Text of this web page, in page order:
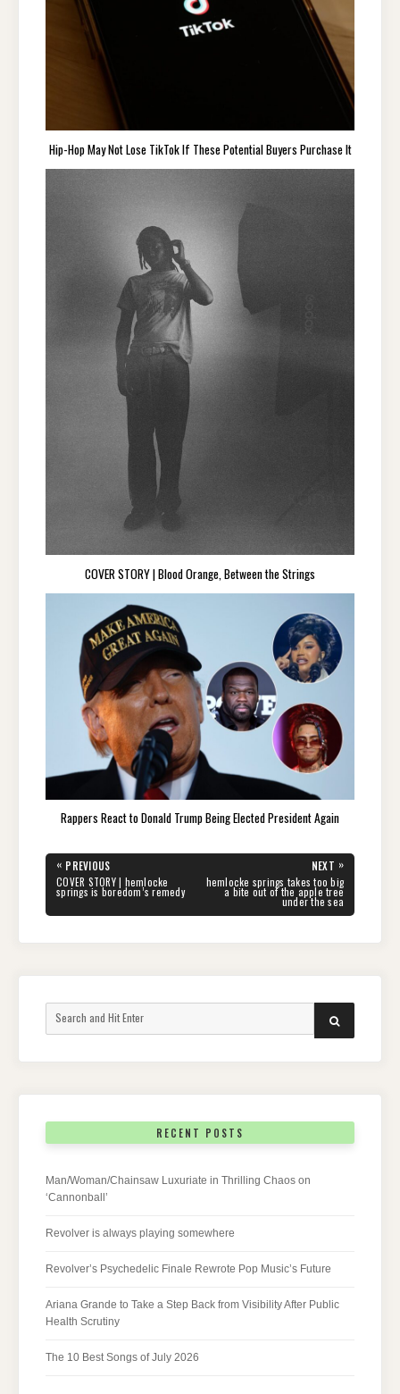
Hip-Hop May Not Lose TikTok If These Potential Buyers Purchase It
COVER STORY | Blood Orange, Between the Strings
Rappers React to Donald Trump Being Elected President Again
Post
navigation
« PREVIOUS
PREVIOUS
POST:
COVER STORY | hemlocke
springs is boredom’s remedy
NEXT »
NEXT
POST:
hemlocke springs takes too big
a bite out of the apple tree
under the sea
SEARCH
RECENT POSTS
Man/Woman/Chainsaw Luxuriate in Thrilling Chaos on
‘Cannonball’
Revolver is always playing somewhere
Revolver’s Psychedelic Finale Rewrote Pop Music’s Future
Ariana Grande to Take a Step Back from Visibility After Public
Health Scrutiny
The 10 Best Songs of July 2026